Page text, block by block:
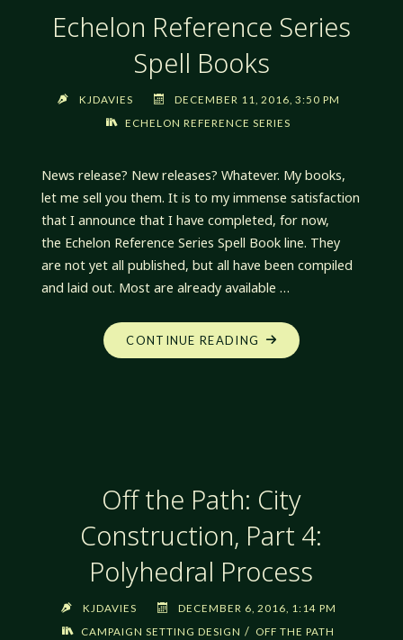
Echelon Reference Series
Spell Books
KJDAVIES
DECEMBER 11, 2016, 3:50 PM
ECHELON REFERENCE SERIES
News release? New releases? Whatever. My books,
let me sell you them. It is to my immense satisfaction
that I announce that I have completed, for now,
the Echelon Reference Series Spell Book line. They
are not yet all published, but all have been compiled
and laid out. Most are already available …
CONTINUE READING "ECHELON
REFERENCE
Off the Path: City
Construction, Part 4:
Polyhedral Process
KJDAVIES
DECEMBER 6, 2016, 1:14 PM
CAMPAIGN SETTING DESIGN / OFF THE PATH